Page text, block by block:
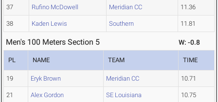
37 Rufino McDowell Meridian CC 11.36
38 Kaden Lewis Southern 11.81
Men's 100 Meters Section 5 W: -0.8
PL NAME TEAM TIME
19 Eryk Brown Meridian CC 10.71
21 Alex Gordon SE Louisiana 10.75